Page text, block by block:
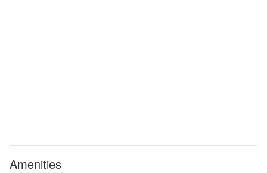
Amenities